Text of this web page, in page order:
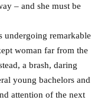
– and she must be
undergoing remarkable
woman far from the
a brash, daring
young bachelors and
attention of the next